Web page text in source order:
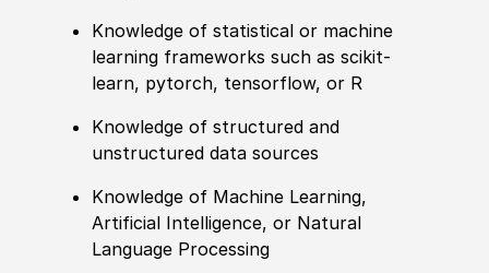
Knowledge of statistical or machine
learning frameworks such as scikit-
learn, pytorch, tensorflow, or R
Knowledge of structured and
unstructured data sources
Knowledge of Machine Learning,
Artificial Intelligence, or Natural
Language Processing